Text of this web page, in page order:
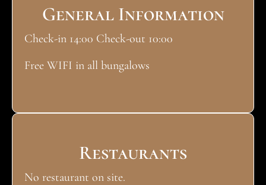
General Information
Check-in 14:00 Check-out 10:00
Free WIFI in all bungalows
Restaurants
No restaurant on site.